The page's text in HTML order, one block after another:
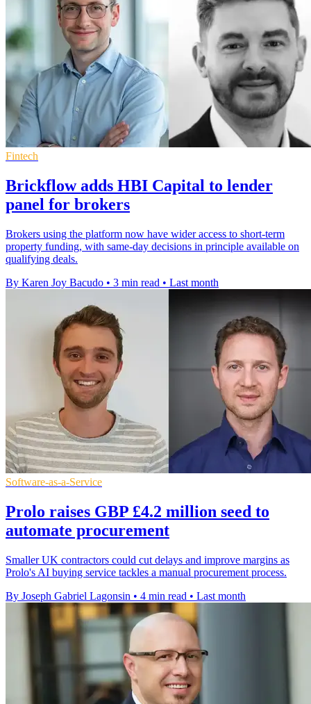
Fintech
Brickflow adds HBI Capital to lender
panel for brokers
Brokers using the platform now have wider access to short-term
property funding, with same-day decisions in principle available on
qualifying deals.
By Karen Joy Bacudo • 3 min read • Last month
Software-as-a-Service
Prolo raises GBP £4.2 million seed to
automate procurement
Smaller UK contractors could cut delays and improve margins as
Prolo's AI buying service tackles a manual procurement process.
By Joseph Gabriel Lagonsin • 4 min read • Last month